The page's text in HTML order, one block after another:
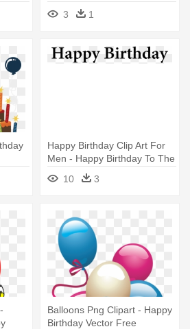
3
1
Happy Birthday Clip Art For
Men - Happy Birthday To The
10 3
Balloons Png Clipart - Happy
Birthday Vector Free